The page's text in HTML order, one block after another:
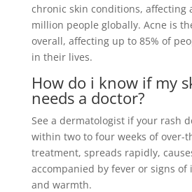
chronic skin conditions, affecting
million people globally. Acne is
overall, affecting up to 85% of
in their lives.
How do i know if my
needs a doctor?
See a dermatologist if your rash
within two to four weeks of over-
treatment, spreads rapidly,
accompanied by fever or signs
and warmth.